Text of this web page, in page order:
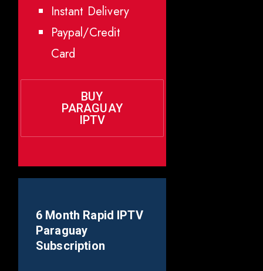
Instant Delivery
Paypal/Credit
Card
BUY
PARAGUAY
IPTV
6 Month Rapid IPTV
Paraguay
Subscription